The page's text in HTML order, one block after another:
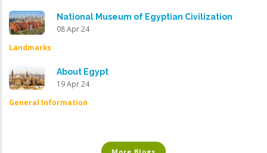
National Museum of Egyptian Civilization
08 Apr 24
Landmarks
About Egypt
19 Apr 24
General Information